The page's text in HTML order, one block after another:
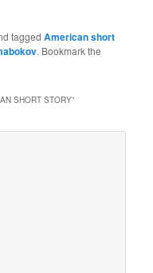
taggedAmerican short
. Bookmark the
SHORT STORY”